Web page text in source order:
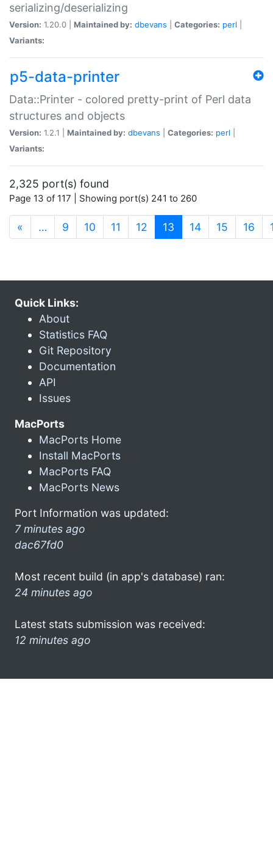
serializing/deserializing
Version: 1.20.0 | Maintained by: dbevans Categories: perl
Variants:
p5-data-printer
Data::Printer - colored pretty-print of Perl data
structures and objects
Version: 1.2.1 | Maintained by: dbevans Categories: perl
Variants:
2,325 port(s) found
Page 13 of 117 | Showing port(s) 241 to 260
« … 9 10 11 12 13 (current)
14 15 16
Quick Links:
About
Statistics FAQ
Git Repository
Documentation
API
Issues
MacPorts
MacPorts Home
Install MacPorts
MacPorts FAQ
MacPorts News
Port Information was updated:
7 minutes ago
dac67fd0
Most recent build (in app's database) ran:
24 minutes ago
Latest stats submission was received:
12 minutes ago